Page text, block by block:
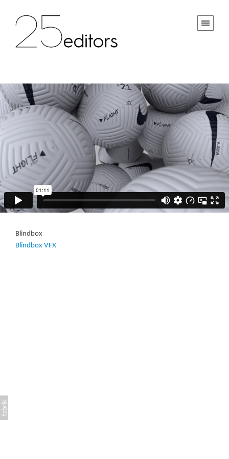
Blindbox
Blindbox VFX